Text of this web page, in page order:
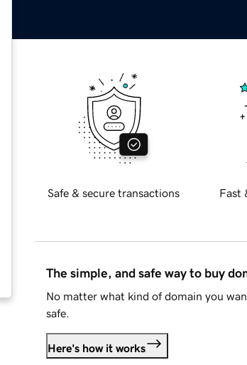
Safe & secure transactions Fast
The simple, and safe way to buy
No matter what kind of domain you
safe.
Here's how it works